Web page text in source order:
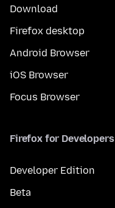
Download
Firefox desktop
Android Browser
iOS Browser
Focus Browser
Firefox for Developers
Developer Edition
Beta